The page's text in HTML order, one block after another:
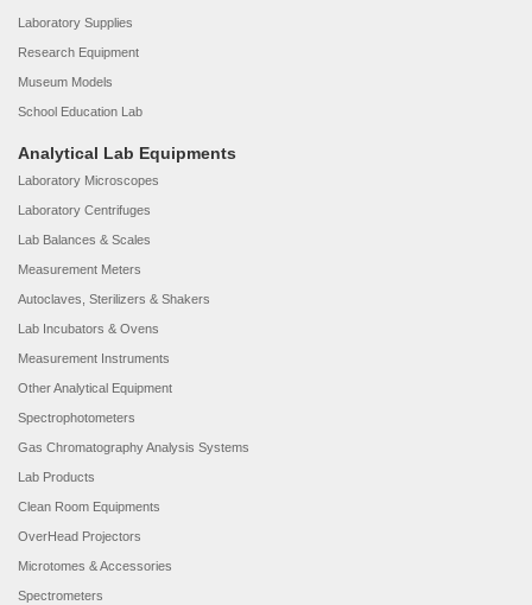
Laboratory Supplies
Research Equipment
Museum Models
School Education Lab
Analytical Lab Equipments
Laboratory Microscopes
Laboratory Centrifuges
Lab Balances & Scales
Measurement Meters
Autoclaves, Sterilizers & Shakers
Lab Incubators & Ovens
Measurement Instruments
Other Analytical Equipment
Spectrophotometers
Gas Chromatography Analysis Systems
Lab Products
Clean Room Equipments
OverHead Projectors
Microtomes & Accessories
Spectrometers